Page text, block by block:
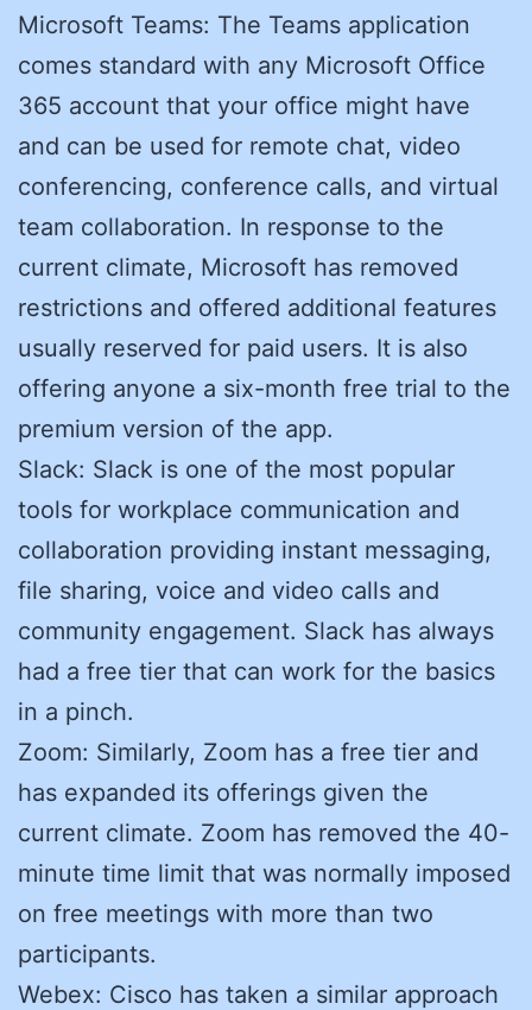
Microsoft Teams: The Teams application
comes standard with any Microsoft Office
365 account that your office might have
and can be used for remote chat, video
conferencing, conference calls, and virtual
team collaboration. In response to the
current climate, Microsoft has removed
restrictions and offered additional features
usually reserved for paid users. It is also
offering anyone a six-month free trial to the
premium version of the app.
Slack: Slack is one of the most popular
tools for workplace communication and
collaboration providing instant messaging,
file sharing, voice and video calls and
community engagement. Slack has always
had a free tier that can work for the basics
in a pinch.
Zoom: Similarly, Zoom has a free tier and
has expanded its offerings given the
current climate. Zoom has removed the 40-
minute time limit that was normally imposed
on free meetings with more than two
participants.
Webex: Cisco has taken a similar approach